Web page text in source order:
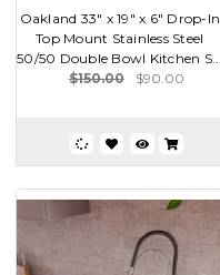
Oakland 33" x 19" x 6" Drop-In
Top Mount Stainless Steel
50/50 Double Bowl Kitchen S...
$150.00
$90.00